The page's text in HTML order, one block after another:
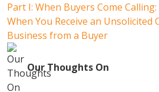
Part I: When Buyers Come
When You Receive an Unsolicited
Business from a Buyer
Our Thoughts On